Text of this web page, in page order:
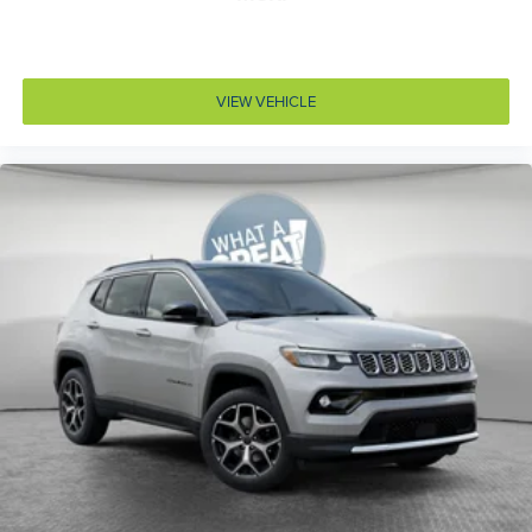
driver side mirror
Aux input jack Auxiliary input jack
Auxiliary rear heater
Basic warranty 36 month/36,000 miles
Battery charge warning
Battery run down protection
Battery type Lead acid battery
Bench seats Third-row split-bench seat
Beverage holders Illuminated front beverage holders
Beverage holders rear Rear beverage holders
Blind spot Blind Spot w/Trailer Detection
Body panels Galvanized steel/aluminum body
panels with side impact beams
VIEW VEHICLE